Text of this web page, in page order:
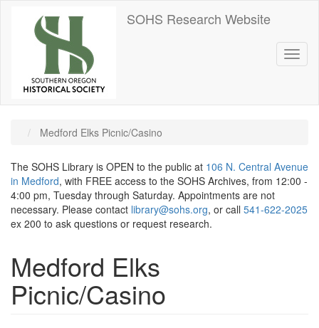
SOHS Research Website
Medford Elks Picnic/Casino
The SOHS Library is OPEN to the public at 106 N. Central Avenue
in Medford, with FREE access to the SOHS Archives, from 12:00 -
4:00 pm, Tuesday through Saturday. Appointments are not
necessary. Please contact library@sohs.org, or call 541-622-2025
ex 200 to ask questions or request research.
Medford Elks
Picnic/Casino